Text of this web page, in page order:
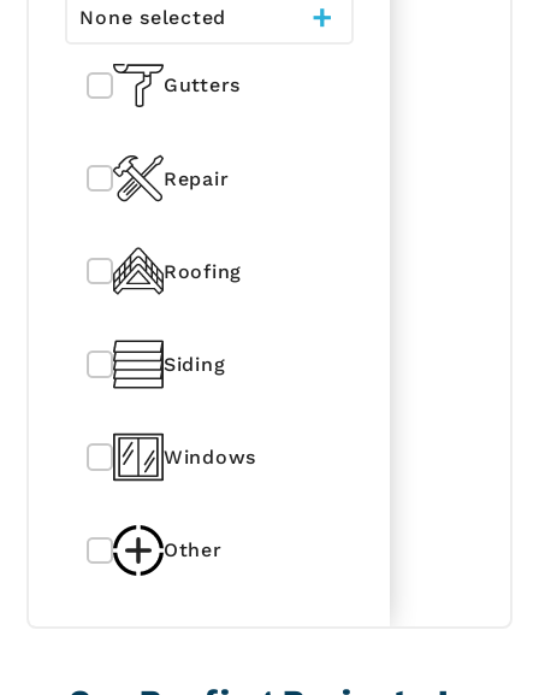
None selected
Gutters
Repair
Roofing
Siding
Windows
Other